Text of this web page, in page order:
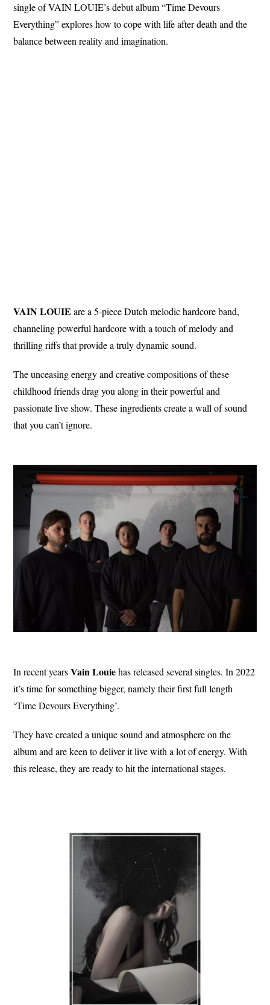
single of VAIN LOUIE’s debut album “Time Devours
Everything” explores how to cope with life after death and the
balance between reality and imagination.
VAIN LOUIE are a 5-piece Dutch melodic hardcore band,
channeling powerful hardcore with a touch of melody and
thrilling riffs that provide a truly dynamic sound.
The unceasing energy and creative compositions of these
childhood friends drag you along in their powerful and
passionate live show. These ingredients create a wall of sound
that you can’t ignore.
In recent yearsVain Louiehas released several singles. In 2022
it’s time for something bigger, namely their first full length
‘Time Devours Everything’.
They have created a unique sound and atmosphere on the
album and are keen to deliver it live with a lot of energy. With
this release, they are ready to hit the international stages.